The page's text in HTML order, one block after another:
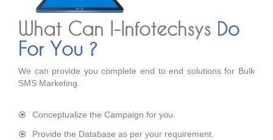
What Can I-Infotechsys Do
For You ?
We can provide you complete end to end solutions for Bulk
SMS Marketing.
Conceptualize the Campaign for you.
Provide the Database as per your requirement.